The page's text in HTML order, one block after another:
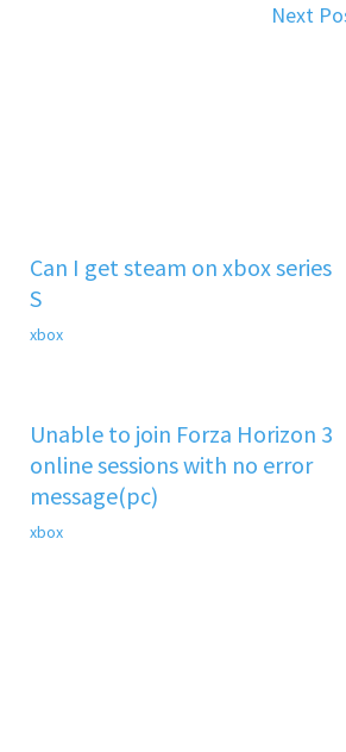
Next
Can I get steam on xbox series
S
xbox
Unable to join Forza Horizon 3
online sessions with no error
message(pc)
xbox